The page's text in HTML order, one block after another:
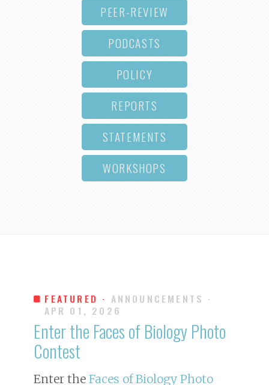
PEER-REVIEW
PODCASTS
POLICY
REPORTS
STATEMENTS
WORKSHOPS
FEATURED · ANNOUNCEMENTS ·
APR 01, 2026
Enter the Faces of Biology Photo
Contest
Enter the Faces of Biology Photo